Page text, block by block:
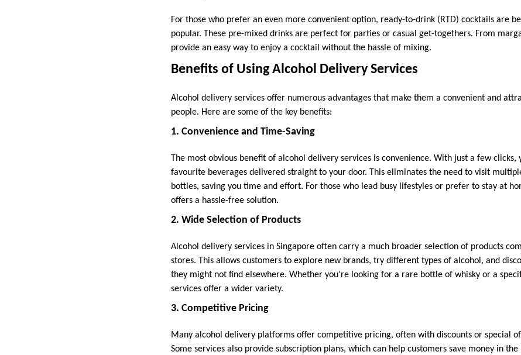
For those who prefer an even more convenient option, ready-to-drink (RTD) cocktails are
popular. These pre-mixed drinks are perfect for parties or casual get-togethers. From
provide an easy way to enjoy a cocktail without the hassle of mixing.
Benefits of Using Alcohol Delivery Services
Alcohol delivery services offer numerous advantages that make them a convenient and
people. Here are some of the key benefits:
1. Convenience and Time-Saving
The most obvious benefit of alcohol delivery services is convenience. With just a few clicks,
favourite beverages delivered straight to your door. This eliminates the need to visit
bottles, saving you time and effort. For those who lead busy lifestyles or prefer to stay at
offers a hassle-free solution.
2. Wide Selection of Products
Alcohol delivery services in Singapore often carry a much broader selection of products
stores. This allows customers to explore new brands, try different types of alcohol, and
they might not find elsewhere. Whether you’re looking for a rare bottle of whisky or a
services offer a wider variety.
3. Competitive Pricing
Many alcohol delivery platforms offer competitive pricing, often with discounts or special
Some services also provide subscription plans, which can help customers save money in